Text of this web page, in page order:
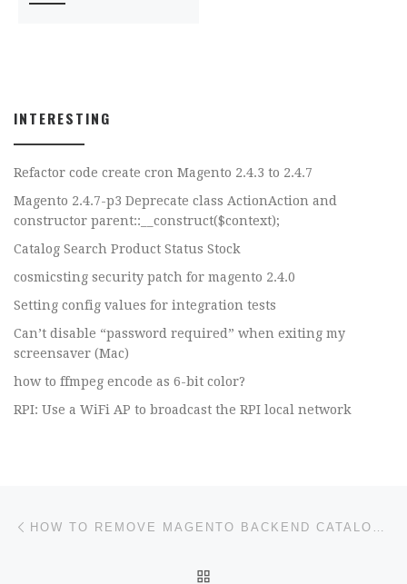
INTERESTING
Refactor code create cron Magento 2.4.3 to 2.4.7
Magento 2.4.7-p3 Deprecate class ActionAction and
constructor parent::__construct($context);
Catalog Search Product Status Stock
cosmicsting security patch for magento 2.4.0
Setting config values for integration tests
Can’t disable “password required” when exiting my
screensaver (Mac)
how to ffmpeg encode as 6-bit color?
RPI: Use a WiFi AP to broadcast the RPI local network
Post navigation